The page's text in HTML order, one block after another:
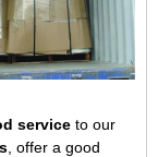
service to our
, offer a good